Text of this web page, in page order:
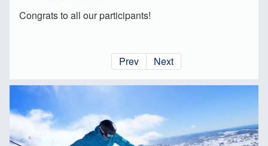
Congrats to all our participants!
Prev Next